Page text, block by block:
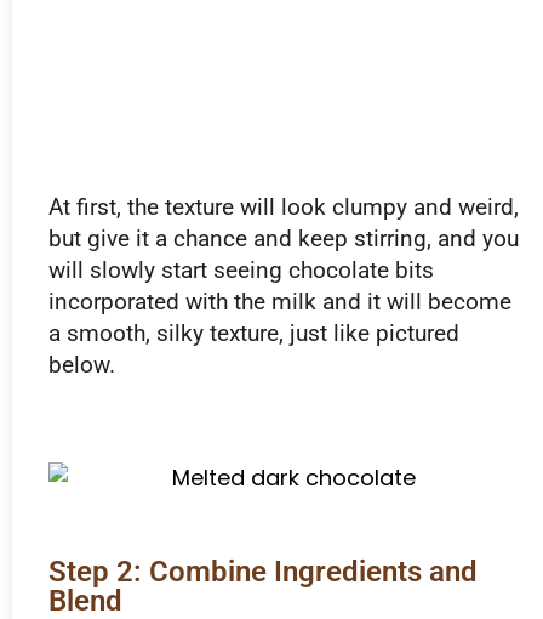
At first, the texture will look clumpy and weird,
but give it a chance and keep stirring, and you
will slowly start seeing chocolate bits
incorporated with the milk and it will become
a smooth, silky texture, just like pictured
below.
Step 2: Combine Ingredients and
Blend